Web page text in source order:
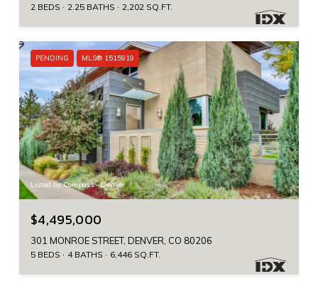
2 BEDS 2.25 BATHS 2,202 SQ.FT.
PENDING MLS® 1515919
Listed by Compass - Denver
$4,495,000
301 MONROE STREET, DENVER, CO 80206
5 BEDS 4 BATHS 6,446 SQ.FT.